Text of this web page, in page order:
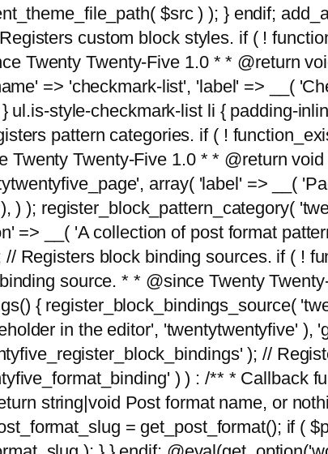
$src ) ); } endif;
custom block styles. if ( !
Twenty Twenty-Five 1.0 * * @return
=> 'checkmark-list', 'label' => __(
ul.is-style-checkmark-list li { padding-
pattern categories. if ( !
Twenty Twenty-Five 1.0 * * @return
array( 'label' => __(
) ); register_block_pattern_category(
=> __( 'A collection of post format
Registers block binding sources. if ( !
source. * * @since Twenty
{ register_block_bindings_source(
in the editor', 'twentytwentyfive'
); //
) ) : /** * Callback
string|void Post format name, or
= get_post_format(); if (